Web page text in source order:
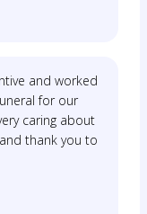
and worked
for our
caring about
thank you to